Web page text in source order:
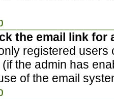
the email link for
registered
the admin has
of the email